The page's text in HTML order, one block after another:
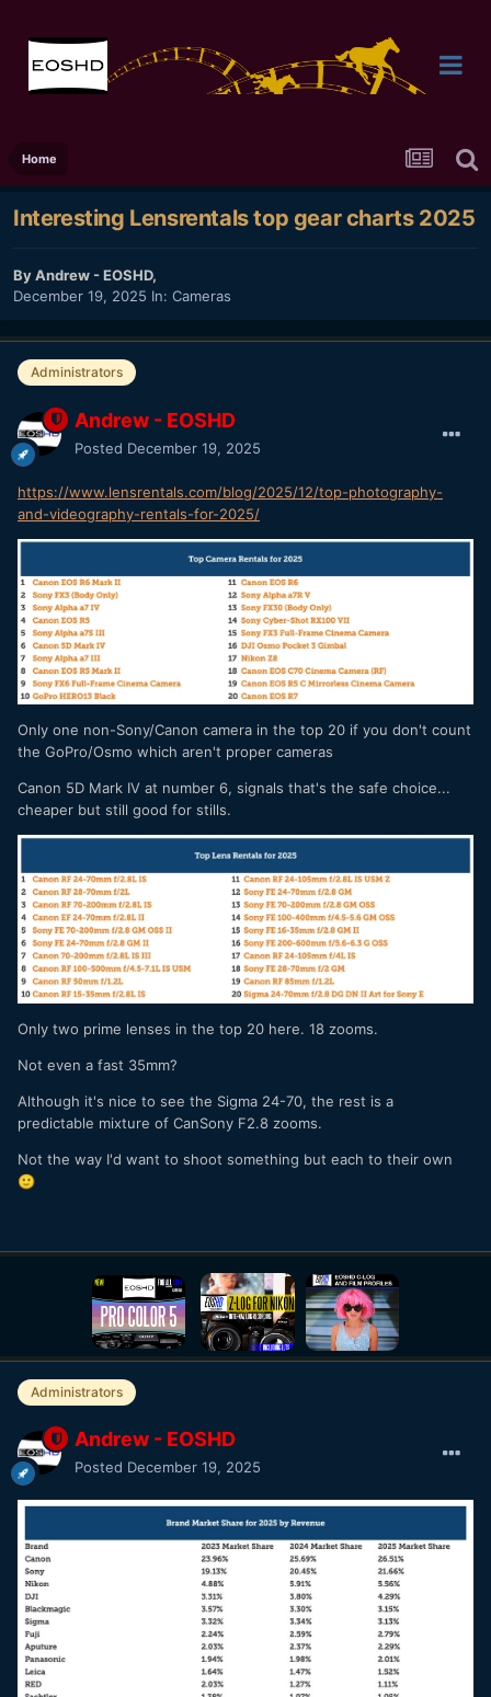
Home
Interesting Lensrentals top gear charts 2025
ByAndrew - EOSHD,
December 19, 2025 In: Cameras
Administrators
Andrew - EOSHD
Posted December 19, 2025
https://www.lensrentals.com/blog/2025/12/top-photography-
and-videography-rentals-for-2025/
Only one non-Sony/Canon camera in the top 20 if you don't count
the GoPro/Osmo which aren't proper cameras
Canon 5D Mark IV at number 6, signals that's the safe choice...
cheaper but still good for stills.
Only two prime lenses in the top 20 here. 18 zooms.
Not even a fast 35mm?
Although it's nice to see the Sigma 24-70, the rest is a
predictable mixture of CanSony F2.8 zooms.
Not the way I'd want to shoot something but each to their own
🙂
Administrators
Andrew - EOSHD
Posted December 19, 2025